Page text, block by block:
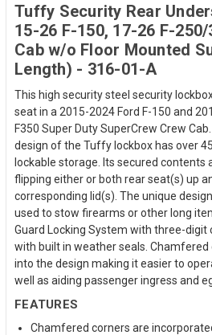
Tuffy Security Rear
15-26 F-150, 17-26 F-
Cab w/o Floor Mounted
Length) - 316-01-A
This high security steel security
seat in a 2015-2024 Ford F-150 and
F350 Super Duty SuperCrew Crew
design of the Tuffy lockbox has over
lockable storage. Its secured contents
flipping either or both rear seat(s) up
corresponding lid(s). The unique
used to stow firearms or other long
Guard Locking System with three-
with built in weather seals.
into the design making it easier to
well as aiding passenger ingress and
FEATURES
Chamfered corners are